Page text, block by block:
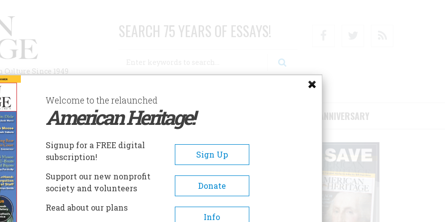
Since 1949
SEARCH 75 YEARS OF ESSAYS!
AUTHORS HISTORIC SITES ABOUT SUBSCRIBE/SUPPORT 75TH ANNIVERSARY
Welcome to the relaunched
American Heritage!
Signup for a FREE digital
subscription!
Sign Up
Support our new nonprofit
society and volunteers
Donate
Read about our plans
Info